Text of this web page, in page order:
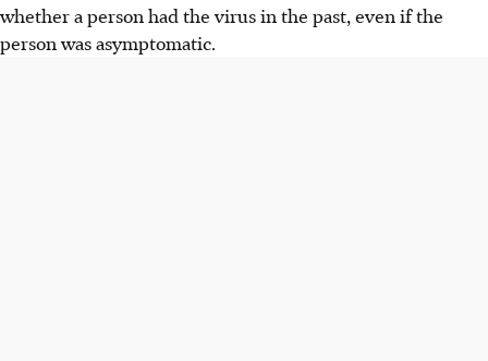
whether a person had the virus in the past, even if the
person was asymptomatic.